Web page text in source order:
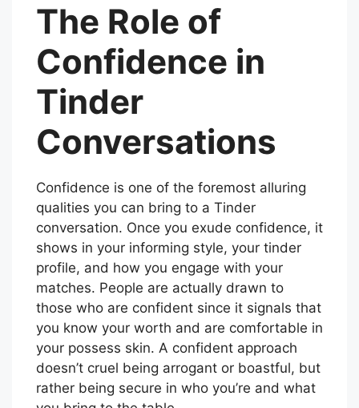
The Role of
Confidence in
Tinder
Conversations
Confidence is one of the foremost alluring
qualities you can bring to a Tinder
conversation. Once you exude confidence, it
shows in your informing style, your tinder
profile, and how you engage with your
matches. People are actually drawn to
those who are confident since it signals that
you know your worth and are comfortable in
your possess skin. A confident approach
doesn’t cruel being arrogant or boastful, but
rather being secure in who you’re and what